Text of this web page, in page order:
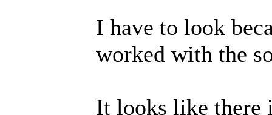
I have to look
worked with the
It looks like there